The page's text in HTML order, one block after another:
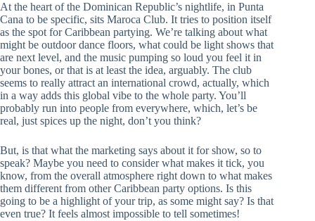
At the heart of the Dominican Republic’s nightlife, in Punta
Cana to be specific, sits Maroca Club. It tries to position itself
as the spot for Caribbean partying. We’re talking about what
might be outdoor dance floors, what could be light shows that
are next level, and the music pumping so loud you feel it in
your bones, or that is at least the idea, arguably. The club
seems to really attract an international crowd, actually, which
in a way adds this global vibe to the whole party. You’ll
probably run into people from everywhere, which, let’s be
real, just spices up the night, don’t you think?
But, is that what the marketing says about it for show, so to
speak? Maybe you need to consider what makes it tick, you
know, from the overall atmosphere right down to what makes
them different from other Caribbean party options. Is this
going to be a highlight of your trip, as some might say? Is that
even true? It feels almost impossible to tell sometimes!